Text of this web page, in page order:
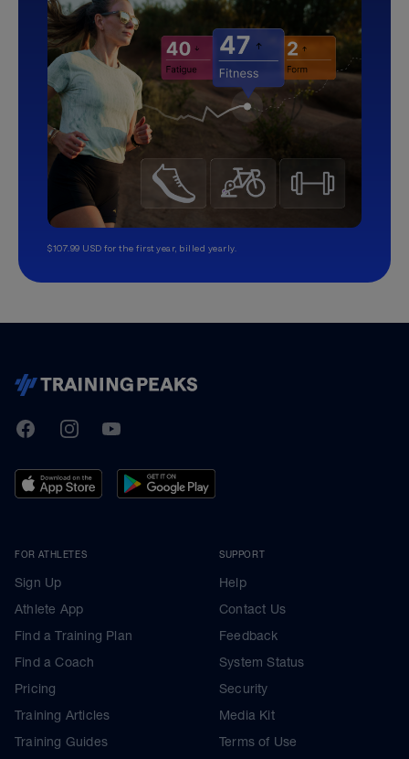
$107.99 USD for the first year, billed yearly.
TrainingPeaks
FacebookInstagramYoutube
FOR ATHLETES
Sign Up
Athlete App
Find a Training Plan
Find a Coach
Pricing
Training Articles
Training Guides
SUPPORT
Help
Contact Us
Feedback
System Status
Security
Media Kit
Terms of Use